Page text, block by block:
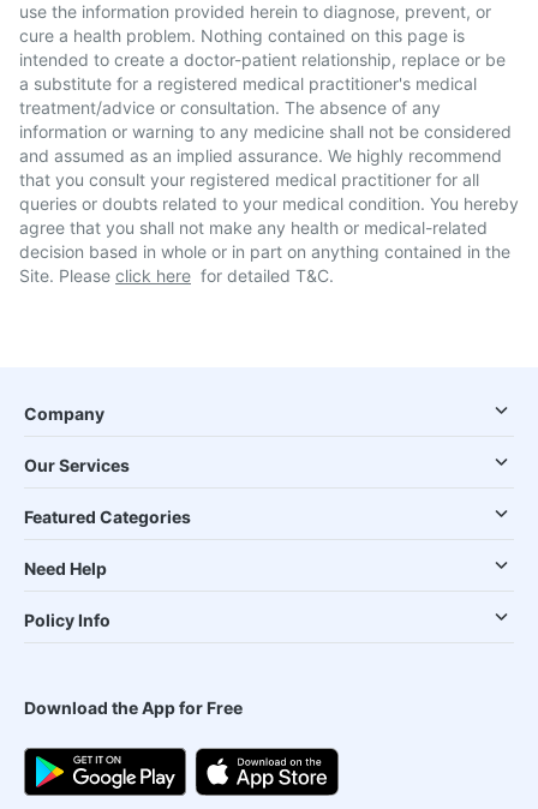
use the information provided herein to diagnose, prevent, or
cure a health problem. Nothing contained on this page is
intended to create a doctor-patient relationship, replace or be
a substitute for a registered medical practitioner's medical
treatment/advice or consultation. The absence of any
information or warning to any medicine shall not be considered
and assumed as an implied assurance. We highly recommend
that you consult your registered medical practitioner for all
queries or doubts related to your medical condition. You hereby
agree that you shall not make any health or medical-related
decision based in whole or in part on anything contained in the
Site. Please click here for detailed T&C.
Company
Our Services
Featured Categories
Need Help
Policy Info
Download the App for Free